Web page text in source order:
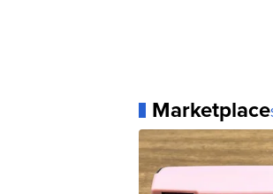
Marketplace